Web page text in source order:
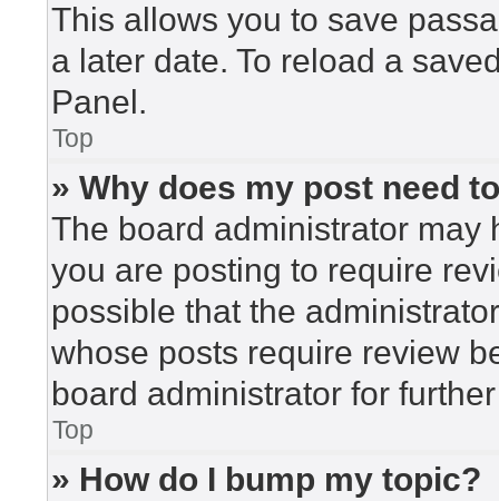
This allows you to save
a later date. To reload a
Panel.
Top
» Why does my post need
The board administrator may
you are posting to require
possible that the
whose posts require review
board administrator for
Top
» How do I bump my topic?